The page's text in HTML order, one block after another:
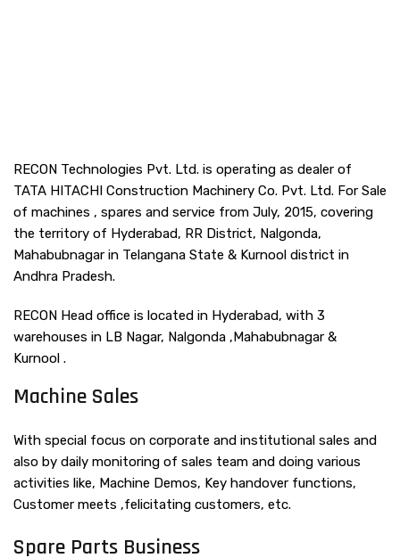
RECON Technologies Pvt. Ltd. is operating as dealer of
TATA HITACHI Construction Machinery Co. Pvt. Ltd. For Sale
of machines , spares and service from July, 2015, covering
the territory of Hyderabad, RR District, Nalgonda,
Mahabubnagar in Telangana State & Kurnool district in
Andhra Pradesh.
RECON Head office is located in Hyderabad, with 3
warehouses in LB Nagar, Nalgonda ,Mahabubnagar &
Kurnool .
Machine Sales
With special focus on corporate and institutional sales and
also by daily monitoring of sales team and doing various
activities like, Machine Demos, Key handover functions,
Customer meets ,felicitating customers, etc.
Spare Parts Business